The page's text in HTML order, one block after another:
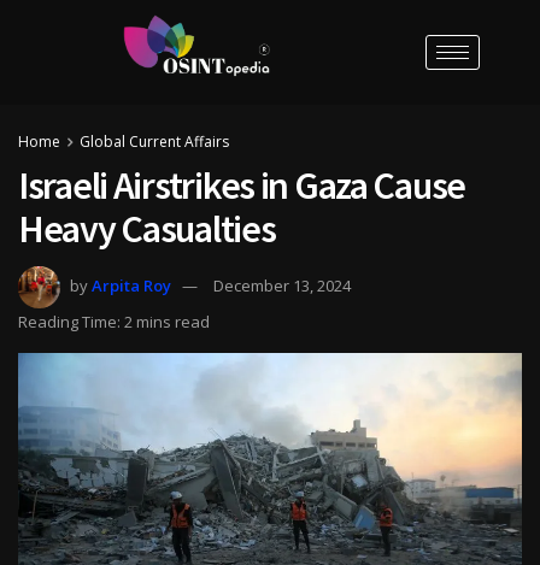
Home Global Current Affairs
Israeli Airstrikes in Gaza Cause
Heavy Casualties
byArpita Roy
December 13, 2024
Reading Time: 2 mins read